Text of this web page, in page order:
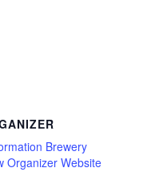
Brewery
Organizer Website